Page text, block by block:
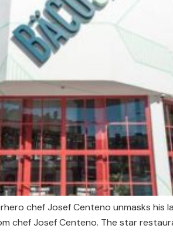
chef Josef Centeno unmasks
chef Josef Centeno. The star